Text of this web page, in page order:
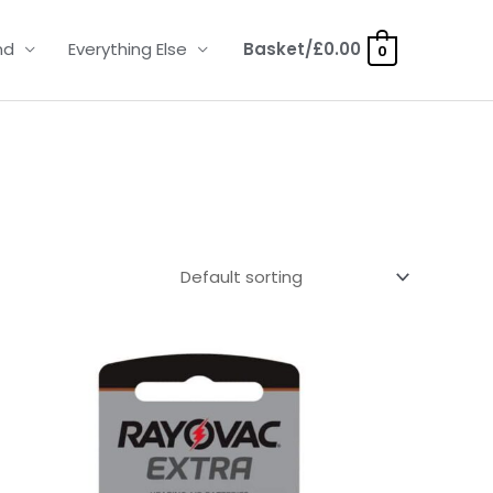
Everything Else Basket/£0.00 0
range:
£2.95
through
£15.95